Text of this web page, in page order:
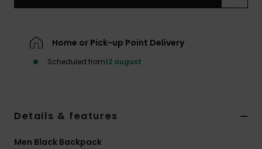
Home or Pick-up Point Delivery
Scheduled from12 august
Details & features
Men Black Backpack